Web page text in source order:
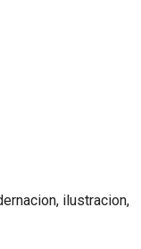
ilustracion,